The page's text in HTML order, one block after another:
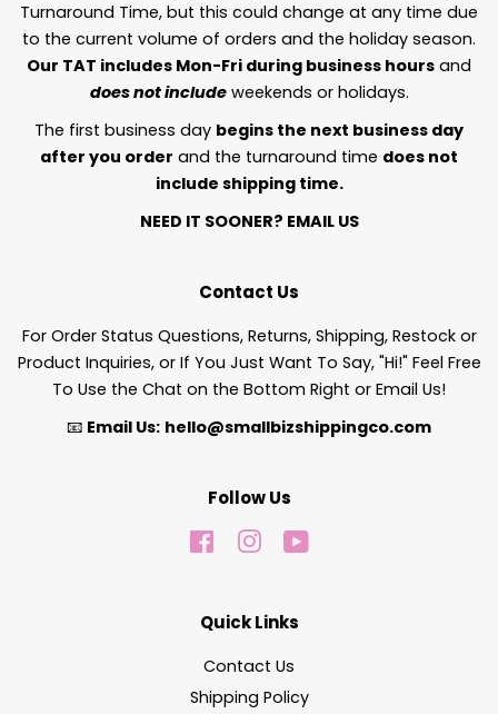
Turnaround Time, but this could change at any time due
to the current volume of orders and the holiday season.
Our TAT includes Mon-Fri during business hours and
does not includeweekends or holidays.
The first business day begins the next business day
after you order and the turnaround time does not
include shipping time.
NEED IT SOONER? EMAIL US
Contact Us
For Order Status Questions, Returns, Shipping, Restock or
Product Inquiries, or If You Just Want To Say, "Hi!" Feel Free
To Use the Chat on the Bottom Right or Email Us!
📧 Email Us: hello@smallbizshippingco.com
Follow Us
FacebookInstagram
Quick Links
Contact Us
Shipping Policy